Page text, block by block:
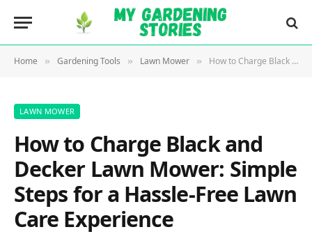
Home » Gardening Tools » Lawn Mower » How to Charge Black and Decker Lawn Mower: Simple Steps for a Hassle-Free Lawn Care Experience
LAWN MOWER
How to Charge Black and
Decker Lawn Mower: Simple
Steps for a Hassle-Free Lawn
Care Experience